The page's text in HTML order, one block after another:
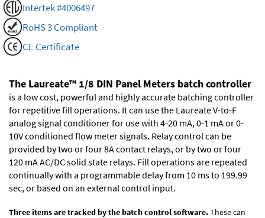
Intertek #4006497
RoHS 3 Compliant
CE Certificate
The Laureate™ 1/8 DIN Panel Meters batch controller
is a low cost, powerful and highly accurate batching controller
for repetitive fill operations. It can use the Laureate V-to-F
analog signal conditioner for use with 4-20 mA, 0-1 mA or 0-
10V conditioned flow meter signals. Relay control can be
provided by two or four 8A contact relays, or by two or four
120 mA AC/DC solid state relays. Fill operations are repeated
continually with a programmable delay from 10 ms to 199.99
sec, or based on an external control input.
Three items are tracked by the batch control software.These can